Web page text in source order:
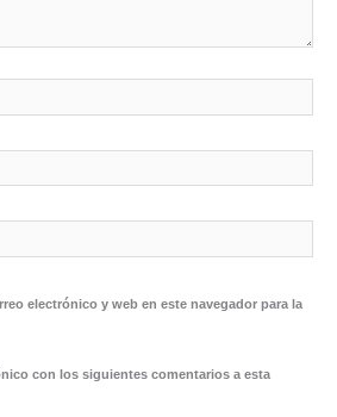
electrónico y web en este navegador para la
con los siguientes comentarios a esta